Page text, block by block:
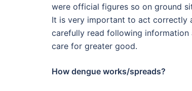
were official figures so on ground
It is very important to act correctly
carefully read following information
care for greater good.
How dengue works/spreads?